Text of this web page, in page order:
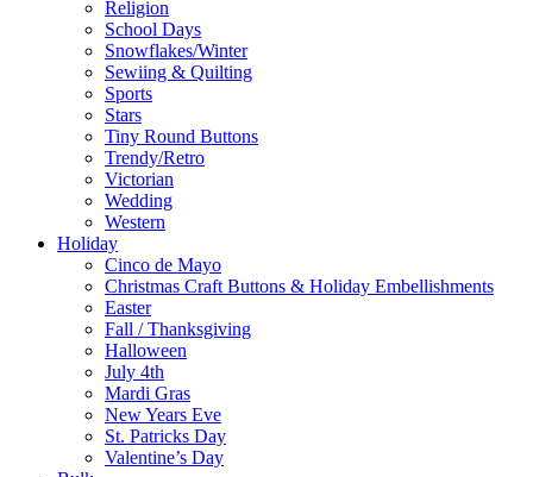
Religion
School Days
Snowflakes/Winter
Sewiing & Quilting
Sports
Stars
Tiny Round Buttons
Trendy/Retro
Victorian
Wedding
Western
Holiday
Cinco de Mayo
Christmas Craft Buttons & Holiday Embellishments
Easter
Fall / Thanksgiving
Halloween
July 4th
Mardi Gras
New Years Eve
St. Patricks Day
Valentine’s Day